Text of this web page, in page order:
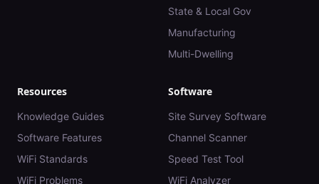
State & Local Gov
Manufacturing
Multi-Dwelling
Resources
Knowledge Guides
Software Features
WiFi Standards
WiFi Problems
Software
Site Survey Software
Channel Scanner
Speed Test Tool
WiFi Analyzer